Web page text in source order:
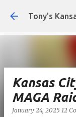
Tony's
Kansas
MAGA
January 24, 2025 12